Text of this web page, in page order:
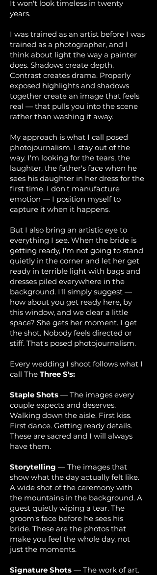
It won't look timeless in twenty
years.
I was trained as an artist before I was
trained as a photographer, and I
think about light the way a painter
does. Shadows create depth.
Contrast creates drama. Properly
exposed highlights and shadows
together create an image that feels
real — that pulls you into the scene
rather than washing it away.
My approach is what I call posed
photojournalism. I stay out of the
way. I'm looking for the tears, the
laughter, the father's face when he
sees his daughter in her dress for the
first time. I don't manufacture
emotion — I position myself to
capture it when it happens.
But I also bring an artistic eye to
everything I see. When the bride is
getting ready, I'm not going to stand
quietly in the corner and let her get
ready in terrible light with bags and
dresses piled everywhere in the
background. I'll simply suggest —
how about you get ready here, by
this window, and we clear a little
space? She gets her moment. I get
the shot. Nobody feels directed or
stiff. That's posed photojournalism.
Every wedding I shoot follows what I
call The Three S's:
Staple Shots — The images every
couple expects and deserves.
Walking down the aisle. First kiss.
First dance. Getting ready details.
These are sacred and I will always
have them.
Storytelling — The images that
show what the day actually felt like.
A wide shot of the ceremony with
the mountains in the background. A
guest quietly wiping a tear. The
groom's face before he sees his
bride. These are the photos that
make you feel the whole day, not
just the moments.
Signature Shots — The work of art.